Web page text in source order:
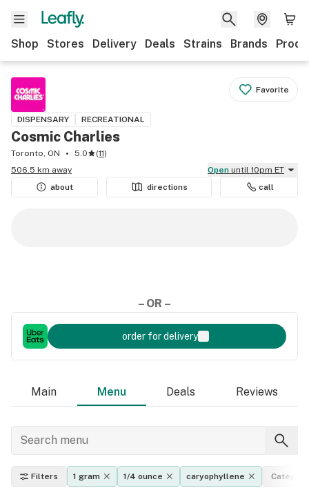
Shop Stores Delivery Deals Strains Brands
Favorite
DISPENSARY RECREATIONAL
Cosmic Charlies
Toronto, ON 5.0 (11)
506.5 km away
Open until 10pm ET
about
directions call
– OR –
order for delivery
Main Menu Deals Reviews
Filters 1 gram 1/4 ounce caryophyllene Category